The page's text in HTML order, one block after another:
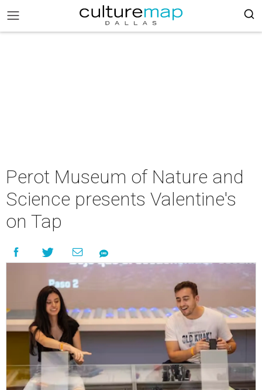
Perot Museum of Nature and
Science presents Valentine's
on Tap